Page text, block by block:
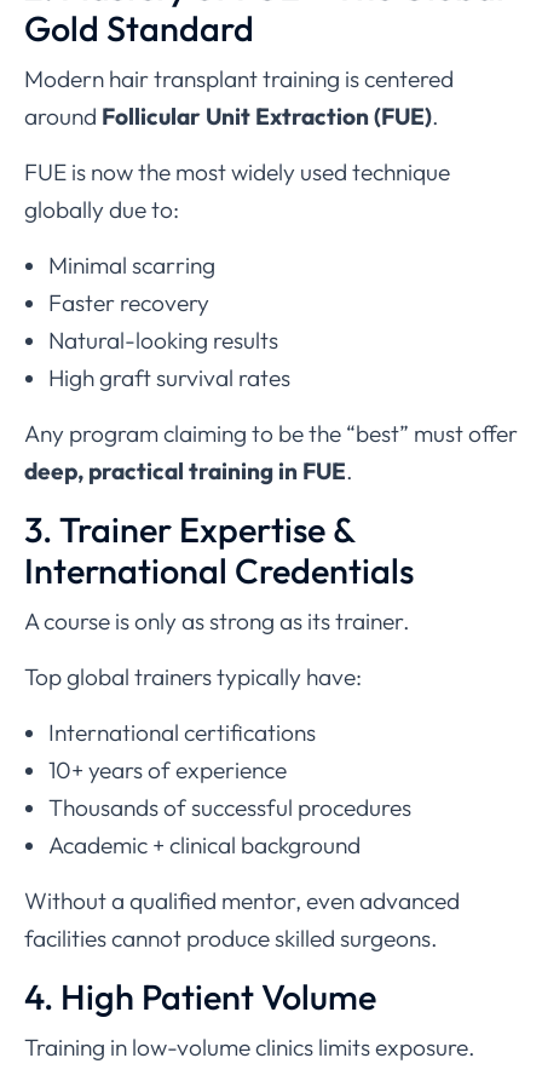
Gold Standard
Modern hair transplant training is centered
around Follicular Unit Extraction (FUE).
FUE is now the most widely used technique
globally due to:
Minimal scarring
Faster recovery
Natural-looking results
High graft survival rates
Any program claiming to be the “best” must offer
deep, practical training in FUE.
3. Trainer Expertise &
International Credentials
A course is only as strong as its trainer.
Top global trainers typically have:
International certifications
10+ years of experience
Thousands of successful procedures
Academic + clinical background
Without a qualified mentor, even advanced
facilities cannot produce skilled surgeons.
4. High Patient Volume
Training in low-volume clinics limits exposure.